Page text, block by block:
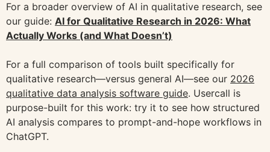
For a broader overview of AI in qualitative research, see
our guide: AI for Qualitative Research in 2026: What
Actually Works (and What Doesn’t)
For a full comparison of tools built specifically for
qualitative research—versus general AI—see our 2026
qualitative data analysis software guide. Usercall is
purpose-built for this work: try it to see how structured
AI analysis compares to prompt-and-hope workflows in
ChatGPT.